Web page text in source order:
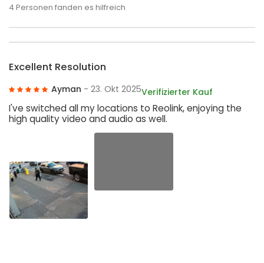
4Personen fanden es hilfreich
Excellent Resolution
Ayman - 23. Okt 2025Verifizierter Kauf
I've switched all my locations to Reolink, enjoying the
high quality video and audio as well.